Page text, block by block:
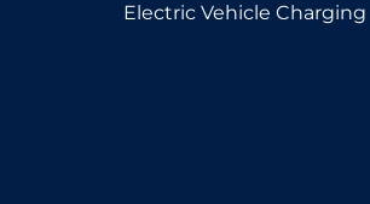
Electric Vehicle Charging